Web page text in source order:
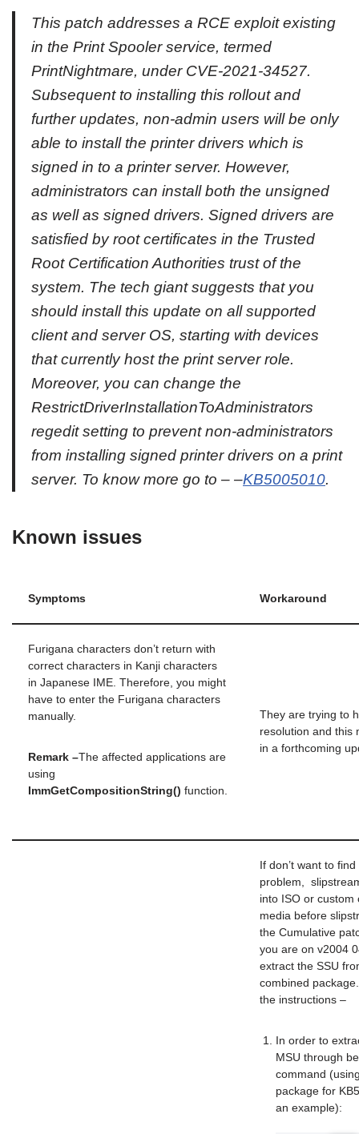
This patch addresses a RCE exploit existing
in the Print Spooler service, termed
PrintNightmare, under CVE-2021-34527.
Subsequent to installing this rollout and
further updates, non-admin users will be only
able to install the printer drivers which is
signed in to a printer server. However,
administrators can install both the unsigned
as well as signed drivers. Signed drivers are
satisfied by root certificates in the Trusted
Root Certification Authorities trust of the
system. The tech giant suggests that you
should install this update on all supported
client and server OS, starting with devices
that currently host the print server role.
Moreover, you can change the
RestrictDriverInstallationToAdministrators
regedit setting to prevent non-administrators
from installing signed printer drivers on a print
server. To know more go to – –KB5005010.
Known issues
Symptoms Workaround
Furigana characters don’t return with
correct characters in Kanji characters
in Japanese IME. Therefore, you might
have to enter the Furigana characters
manually.
Remark –The affected applications are
using
ImmGetCompositionString() function.
They are trying to
resolution and this
in a forthcoming
If don’t want to find
problem,
into ISO or custom
media before
the Cumulative
you are on v2004
extract the SSU
combined
the instructions –
In order to
MSU through
command
package for
an example):